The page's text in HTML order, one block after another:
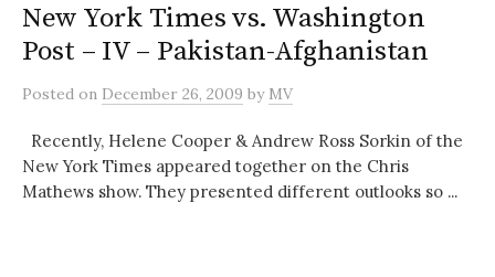
New York Times vs. Washington
Post – IV – Pakistan-Afghanistan
Posted on December 26, 2009 by MV
Recently, Helene Cooper & Andrew Ross Sorkin of the
New York Times appeared together on the Chris
Mathews show. They presented different outlooks so ...